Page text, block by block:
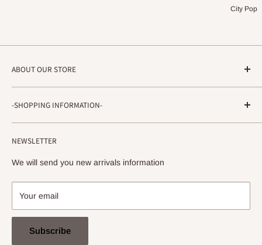
City Pop
ABOUT OUR STORE
Shimoyamatedori 3-6-5-3F
Chuo-ku, Kobe, Hyogo
650-0011 JAPAN
info@stradarecords.com
NEWSLETTER
We will send you new arrivals information
Your email
Subscribe
-SHOPPING INFORMATION-
About ordering method, delivery, etc.
privacy policy
Notation based on the Act on Specified Commercial